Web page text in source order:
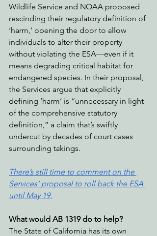
Wildlife Service and NOAA proposed
rescinding their regulatory definition of
‘harm,’ opening the door to allow
individuals to alter their property
without violating the ESA—even if it
means degrading critical habitat for
endangered species. In their proposal,
the Services argue that explicitly
defining ‘harm’ is “unnecessary in light
of the comprehensive statutory
definition,” a claim that’s swiftly
undercut by decades of court cases
surrounding takings.
There’s still time to comment on the
Services’ proposal to roll back the ESA
until May 19.
What would AB 1319 do to help?
The State of California has its own